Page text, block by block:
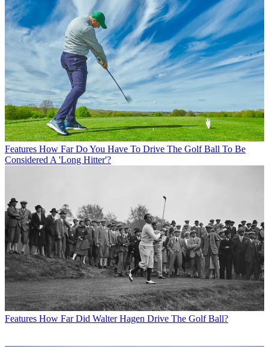
Features How Far Do You Have To Drive The Golf Ball To Be
Considered A 'Long Hitter'?
Features How Far Did Walter Hagen Drive The Golf Ball?